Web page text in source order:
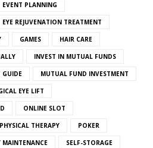
EVENT PLANNING
EYE REJUVENATION TREATMENT
GAMES HAIR CARE
INVEST IN MUTUAL FUNDS
GUIDE MUTUAL FUND INVESTMENT
EYE LIFT
ONLINE SLOT
PHYSICAL THERAPY POKER
MAINTENANCE SELF-STORAGE